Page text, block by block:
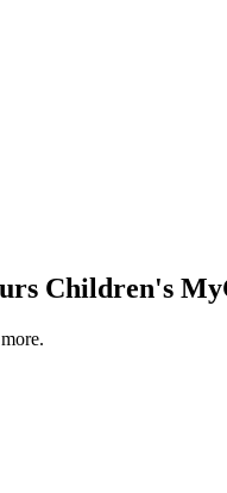
Children's